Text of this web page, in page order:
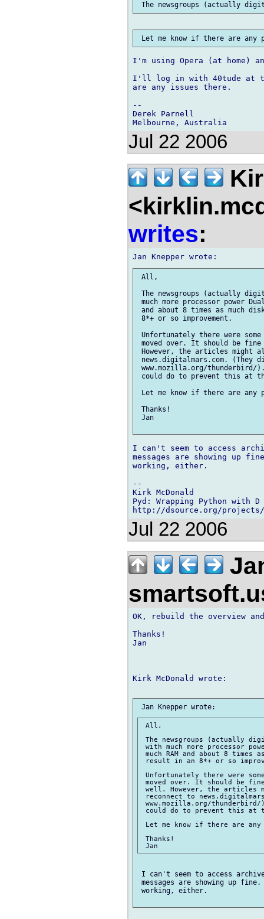
I'm using Opera (at home)
I'll log in with 40tude at
are any issues there.
--
Derek Parnell
Jul 22 2006
writes:
All,
The newsgroups (actually
much more processor power
and about 8 times as much
8*+ or so improvement.
Unfortunately there were
moved over. It should be
However, the articles might
news.digitalmars.com. (They
www.mozilla.org/
could do to prevent this at
Let me know if there are any
Thanks!
Jan
I can't seem to access
messages are showing up
working, either.
--
Kirk McDonald
Pyd: Wrapping Python with D
Jul 22 2006
OK, rebuild the overview
Thanks!
Jan
Kirk McDonald wrote:
All,
The newsgroups (actually
with much more processor
much RAM and about 8
result in an 8*+ or so
Unfortunately there were
moved over. It should be
well. However, the articles
reconnect to
www.mozilla.org/
could do to prevent this at
Let me know if there are any
Thanks!
I can't seem to access
messages are showing up
working, either.